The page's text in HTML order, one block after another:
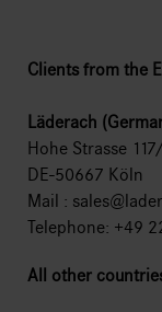
Clients from the
Läderach
Hohe Strasse
DE-50667 Köln
Mail :
Telephone: +49
All other